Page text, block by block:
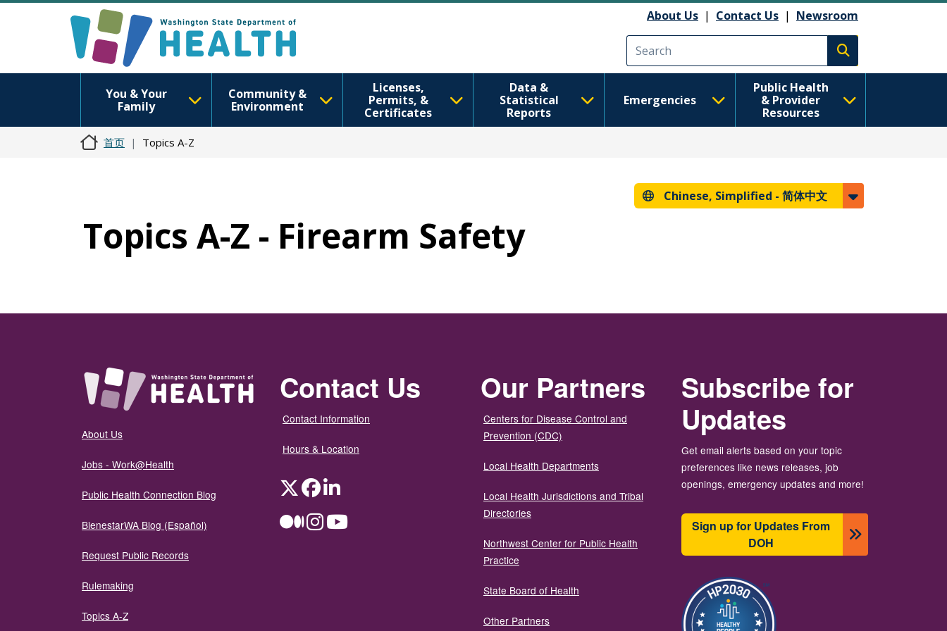
About Us | Contact Us | Newsroom
Execute search
You & Your
Family
Community &
Environment
Licenses,
Permits, &
Certificates
Data &
Statistical
Reports
Emergencies
Public Health
& Provider
Resources
首页 Topics A-Z
Chinese, Simplified - 简体中文
Topics A-Z - Firearm Safety
About Us
Jobs - Work@Health
Public Health Connection Blog
BienestarWA Blog (Español)
Request Public Records
Rulemaking
Topics A-Z
Contact Us
Contact Information
Hours & Location
TwitterFacebookLinkedIn
MediumInstagramYouTube
Our Partners
Centers for Disease Control and
Prevention (CDC)
Local Health Departments
Local Health Jurisdictions and Tribal
Directories
Northwest Center for Public Health
Practice
State Board of Health
Other Partners
Subscribe for
Updates
Get email alerts based on your topic
preferences like news releases, job
openings, emergency updates and more!
Sign up for Updates From
DOH
图像